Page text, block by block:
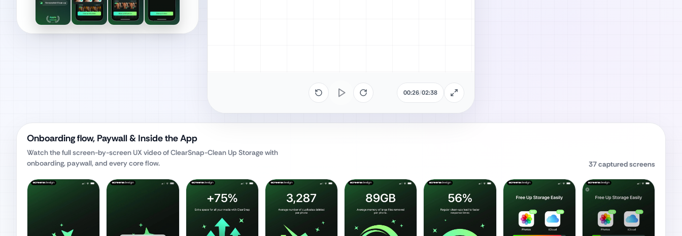
00:26/02:38
Onboarding flow, Paywall & Inside the App
Watch the full screen-by-screen UX video ofClearSnap-Clean Up Storagewith
onboarding, paywall, and every core flow.
37captured screens